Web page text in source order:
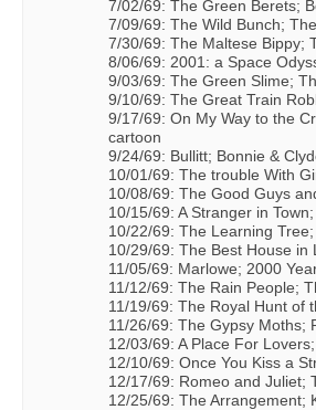
7/02/69: The Green Berets;
7/09/69: The Wild Bunch;
7/30/69: The Maltese Bippy;
8/06/69: 2001: a Space
9/03/69: The Green Slime;
9/10/69: The Great Train
9/17/69: On My Way to the
cartoon
9/24/69: Bullitt; Bonnie &
10/01/69: The trouble With
10/08/69: The Good Guys
10/15/69: A Stranger in
10/22/69: The Learning
10/29/69: The Best House
11/05/69: Marlowe; 2000
11/12/69: The Rain People;
11/19/69: The Royal Hunt of
11/26/69: The Gypsy Moths;
12/03/69: A Place For
12/10/69: Once You Kiss a
12/17/69: Romeo and Juliet;
12/25/69: The Arrangement;